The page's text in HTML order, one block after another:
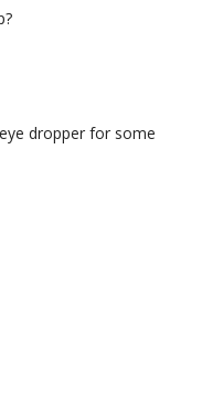
dropper for some